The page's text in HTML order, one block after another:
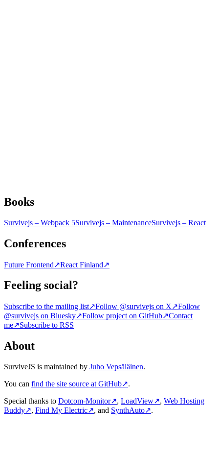
Books
Survivejs – Webpack 5Survivejs – MaintenanceSurvivejs – React
Conferences
Future Frontend↗React Finland↗
Feeling social?
Subscribe to the mailing list↗Follow @survivejs on X↗Follow
@survivejs on Bluesky↗Follow project on GitHub↗Contact
me↗Subscribe to RSS
About
SurviveJS is maintained by Juho Vepsäläinen.
You can find the site source at GitHub↗.
Special thanks to Dotcom-Monitor↗, LoadView↗, Web Hosting
Buddy↗, Find My Electric↗, and SynthAuto↗.